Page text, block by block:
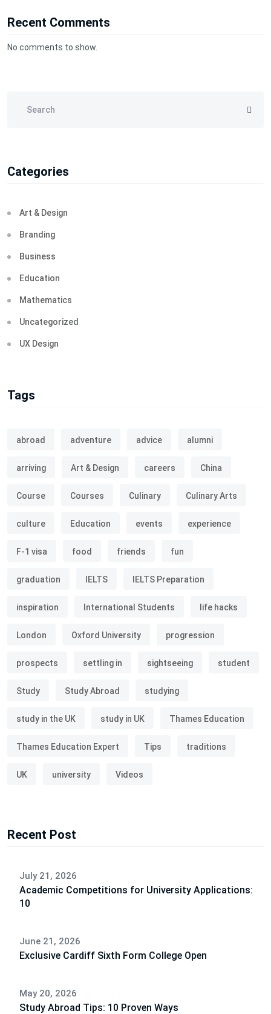
Recent Comments
No comments to show.
Categories
Art & Design
Branding
Business
Education
Mathematics
Uncategorized
UX Design
Tags
abroad adventure advice alumni
arriving Art & Design careers China
Course Courses Culinary Culinary Arts
culture Education events experience
F-1 visa food friends fun
graduation IELTS IELTS Preparation
inspiration International Students life hacks
London Oxford University progression
prospects settling in sightseeing student
Study Study Abroad studying
study in the UK study in UK Thames Education
Thames Education Expert Tips traditions
UK university Videos
Recent Post
July 21, 2026
Academic Competitions for University Applications:
10
June 21, 2026
Exclusive Cardiff Sixth Form College Open
May 20, 2026
Study Abroad Tips: 10 Proven Ways